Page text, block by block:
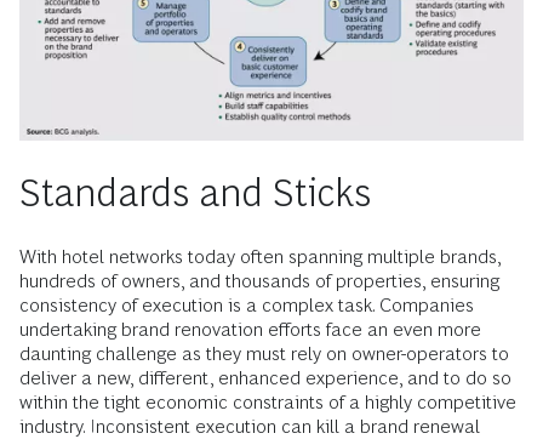
Standards and Sticks
With hotel networks today often spanning multiple brands,
hundreds of owners, and thousands of properties, ensuring
consistency of execution is a complex task. Companies
undertaking brand renovation efforts face an even more
daunting challenge as they must rely on owner-operators to
deliver a new, different, enhanced experience, and to do so
within the tight economic constraints of a highly competitive
industry. Inconsistent execution can kill a brand renewal